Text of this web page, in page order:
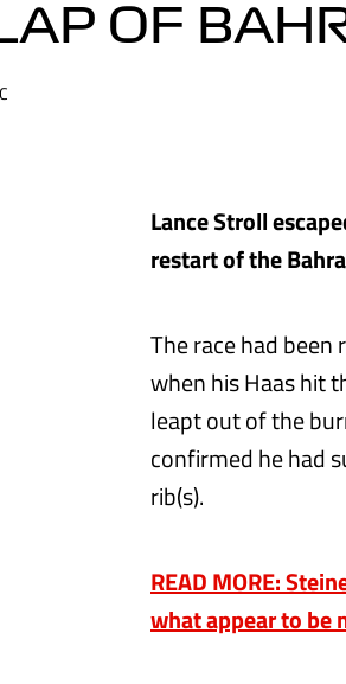
OF
Lance Stroll
restart of the
The race had
when his Haas hit
leapt out of the
confirmed he had
rib(s).
READ MORE:
what appear to be